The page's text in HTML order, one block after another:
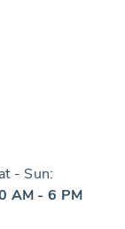
- Sun:
AM - 6 PM